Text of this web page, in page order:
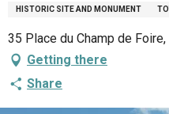
HISTORIC SITE AND MONUMENT
35 Place du Champ de
Getting there
Share